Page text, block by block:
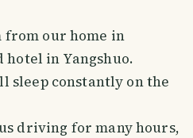
from our home in
hotel in Yangshuo.
sleep constantly on the
driving for many hours,